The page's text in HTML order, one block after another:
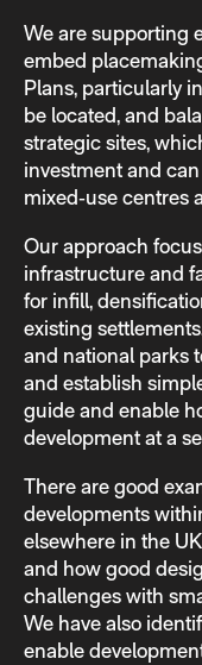
We are supporting
embed
Plans, particularly
be located, and
strategic sites,
investment and
mixed‑use centres
Our approach
infrastructure and
for infill,
existing
and national parks
and establish
guide and enable
development at a
There are good
developments
elsewhere in the
and how good
challenges with
We have also
enable